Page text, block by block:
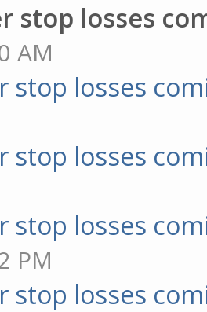
stop losses
AM
stop losses
stop losses
stop losses
PM
stop losses